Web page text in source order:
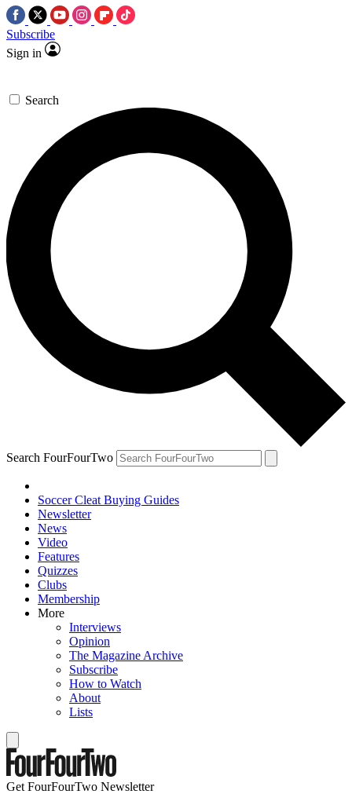
Subscribe
Sign in
Search
Search FourFourTwo
Soccer Cleat Buying Guides
Newsletter
News
Video
Features
Quizzes
Clubs
Membership
More
Interviews
Opinion
The Magazine Archive
Subscribe
How to Watch
About
Lists
Get FourFourTwo Newsletter